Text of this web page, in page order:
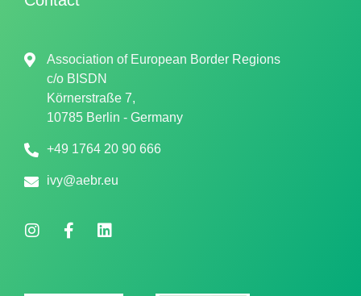
Association of European Border Regions
c/o BISDN
Körnerstraße 7,
10785 Berlin - Germany
+49 1764 20 90 666
ivy@aebr.eu